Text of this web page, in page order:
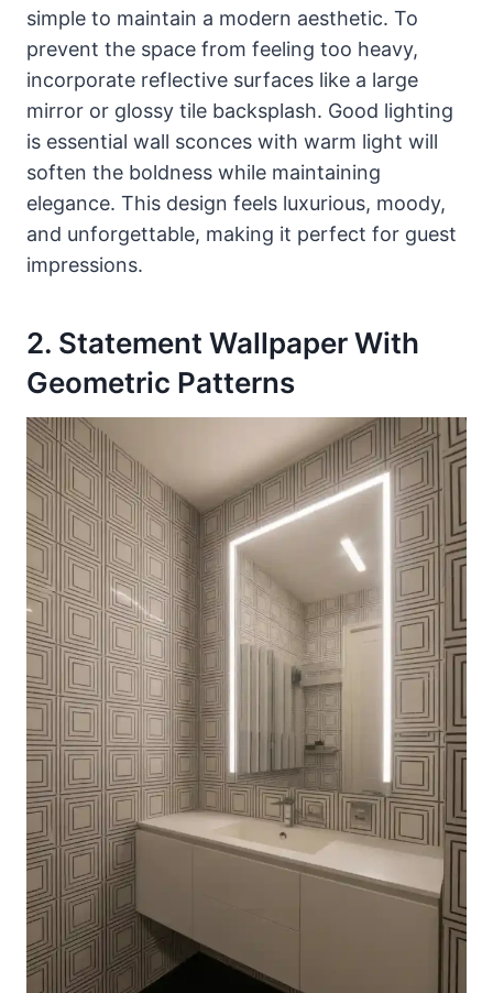
simple to maintain a modern aesthetic. To
prevent the space from feeling too heavy,
incorporate reflective surfaces like a large
mirror or glossy tile backsplash. Good lighting
is essential wall sconces with warm light will
soften the boldness while maintaining
elegance. This design feels luxurious, moody,
and unforgettable, making it perfect for guest
impressions.
2. Statement Wallpaper With
Geometric Patterns